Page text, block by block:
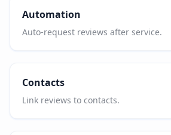
Automation
Auto-request reviews after service.
Contacts
Link reviews to contacts.